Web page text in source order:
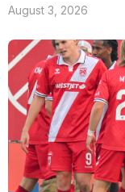
August 3, 2026